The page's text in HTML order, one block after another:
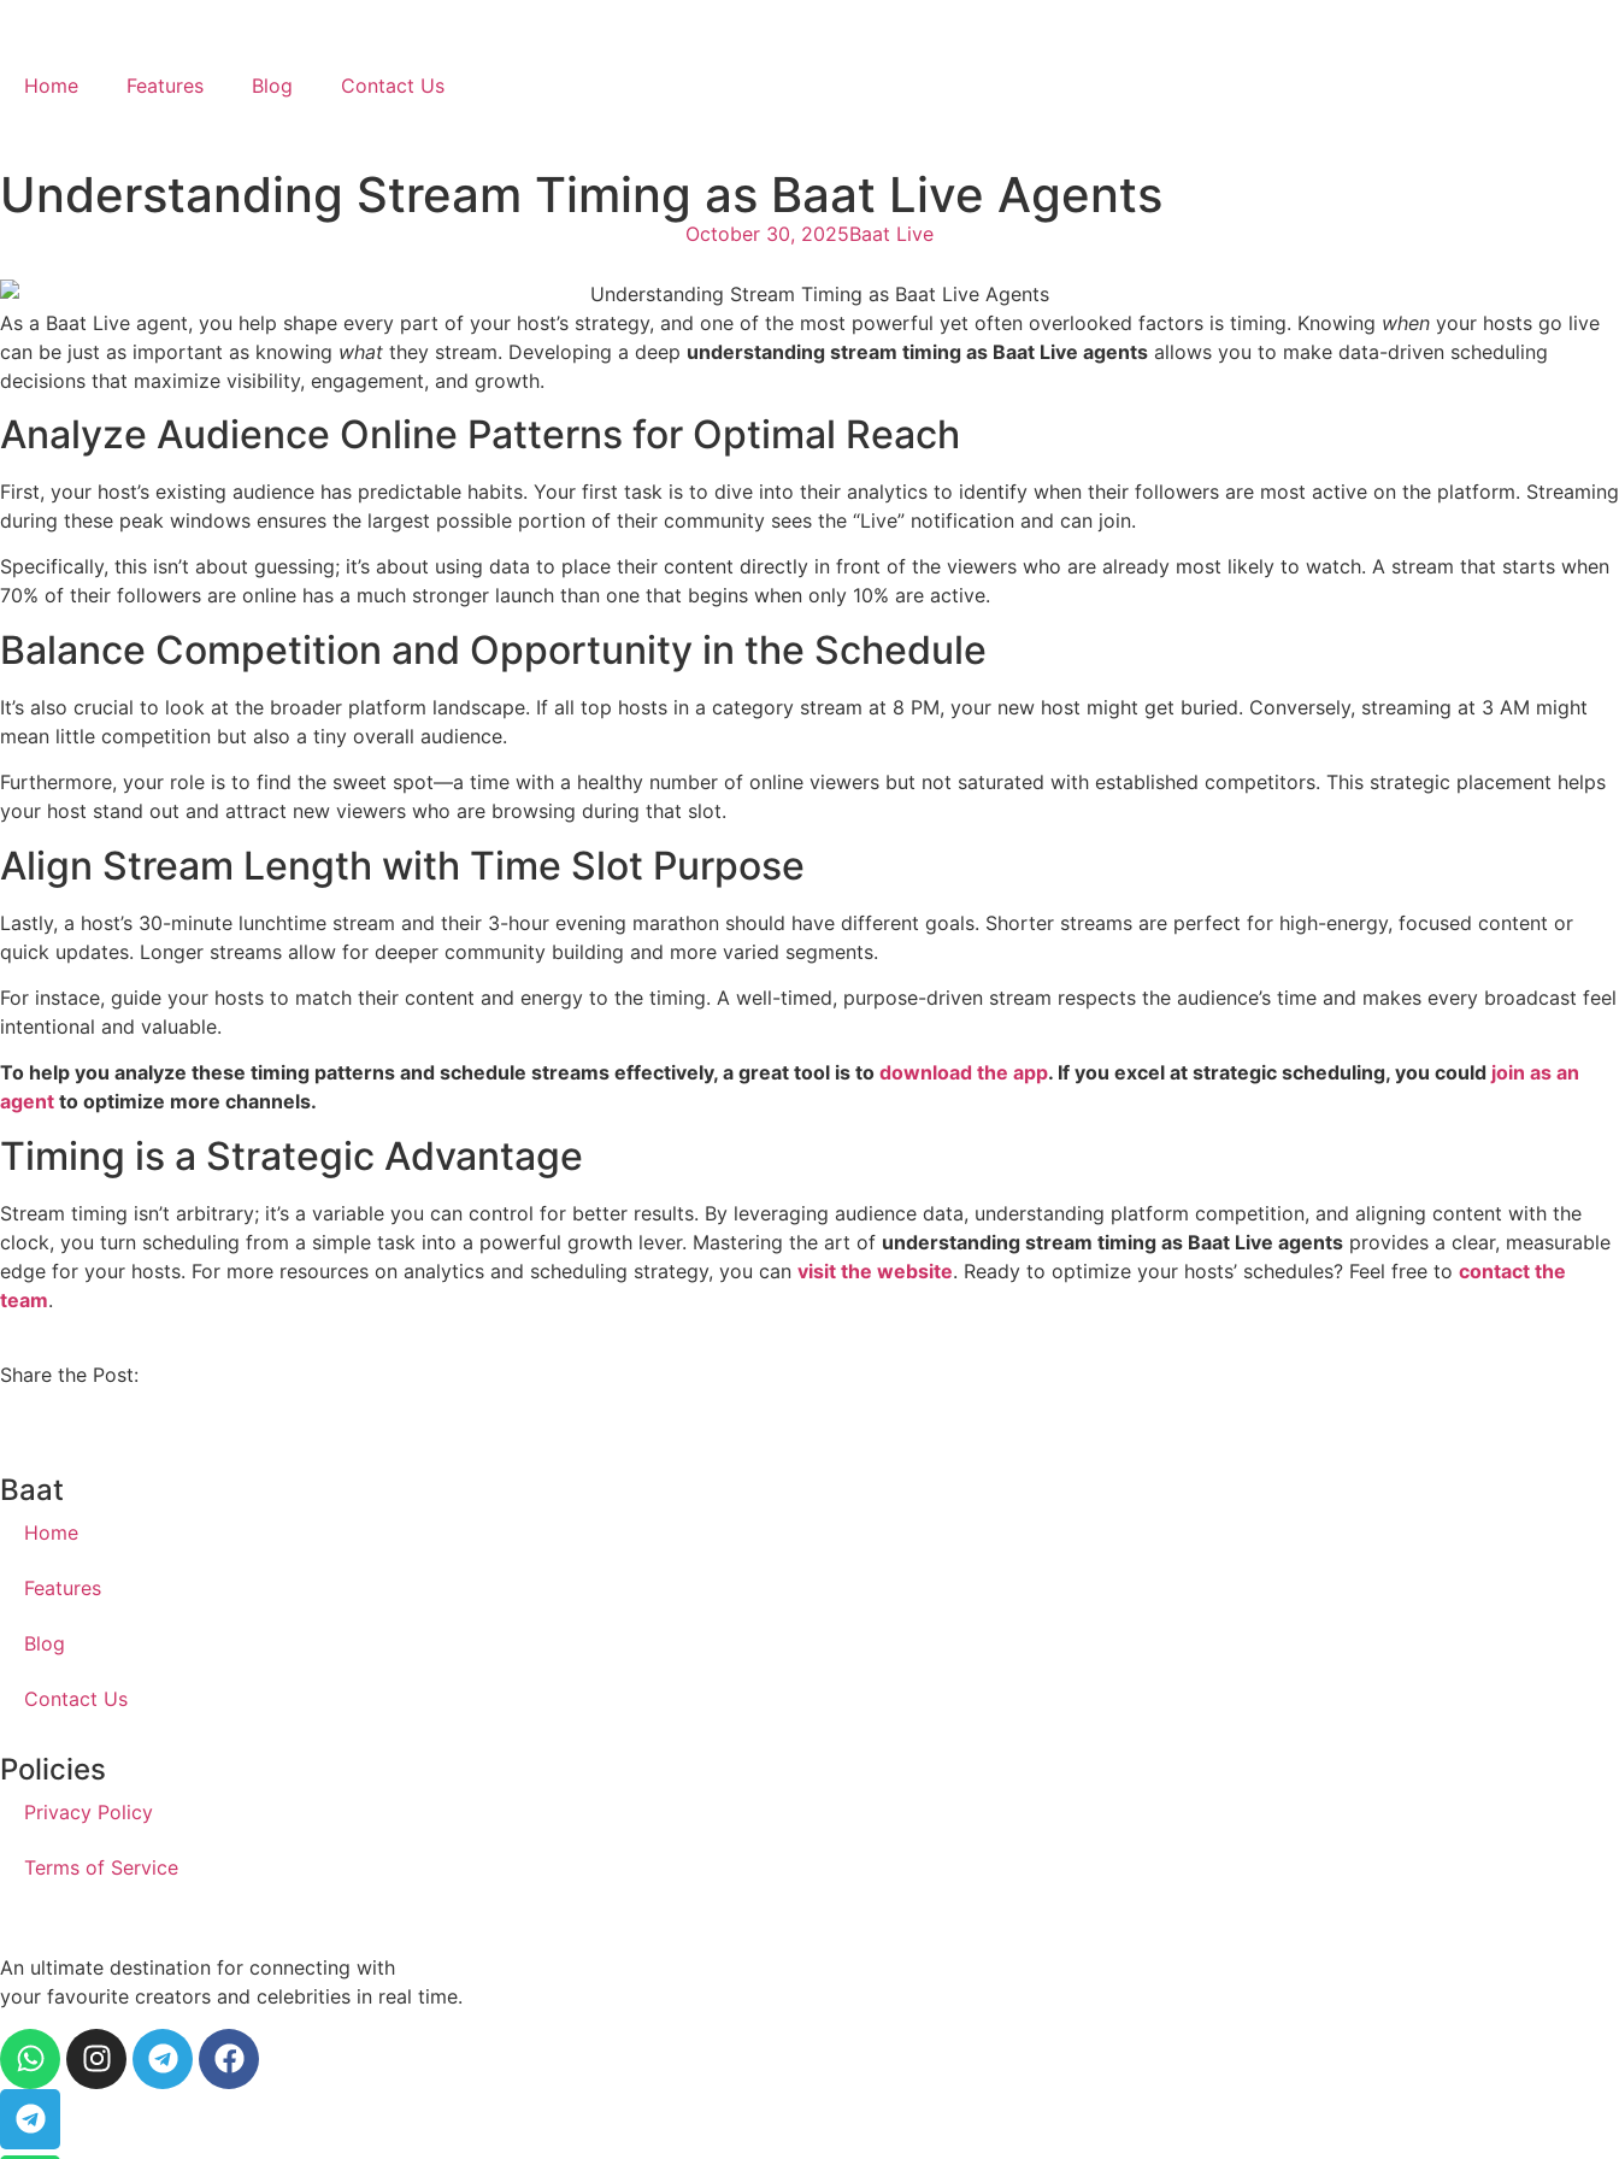
Home Features Blog Contact Us
Understanding Stream Timing as Baat Live Agents
October 30, 2025Baat Live
As a Baat Live agent, you help shape every part of your host’s strategy, and one of the most powerful yet often overlooked factors is timing. Knowing when your hosts go live
can be just as important as knowing what they stream. Developing a deep understanding stream timing as Baat Live agents allows you to make data-driven scheduling
decisions that maximize visibility, engagement, and growth.
Analyze Audience Online Patterns for Optimal Reach
First, your host’s existing audience has predictable habits. Your first task is to dive into their analytics to identify when their followers are most active on the platform. Streaming
during these peak windows ensures the largest possible portion of their community sees the “Live” notification and can join.
Specifically, this isn’t about guessing; it’s about using data to place their content directly in front of the viewers who are already most likely to watch. A stream that starts when
70% of their followers are online has a much stronger launch than one that begins when only 10% are active.
Balance Competition and Opportunity in the Schedule
It’s also crucial to look at the broader platform landscape. If all top hosts in a category stream at 8 PM, your new host might get buried. Conversely, streaming at 3 AM might
mean little competition but also a tiny overall audience.
Furthermore, your role is to find the sweet spot—a time with a healthy number of online viewers but not saturated with established competitors. This strategic placement helps
your host stand out and attract new viewers who are browsing during that slot.
Align Stream Length with Time Slot Purpose
Lastly, a host’s 30-minute lunchtime stream and their 3-hour evening marathon should have different goals. Shorter streams are perfect for high-energy, focused content or
quick updates. Longer streams allow for deeper community building and more varied segments.
For instace, guide your hosts to match their content and energy to the timing. A well-timed, purpose-driven stream respects the audience’s time and makes every broadcast feel
intentional and valuable.
To help you analyze these timing patterns and schedule streams effectively, a great tool is to download the app. If you excel at strategic scheduling, you could join as an
agent to optimize more channels.
Timing is a Strategic Advantage
Stream timing isn’t arbitrary; it’s a variable you can control for better results. By leveraging audience data, understanding platform competition, and aligning content with the
clock, you turn scheduling from a simple task into a powerful growth lever. Mastering the art of understanding stream timing as Baat Live agents provides a clear, measurable
edge for your hosts. For more resources on analytics and scheduling strategy, you can visit the website. Ready to optimize your hosts’ schedules? Feel free to contact the
team.
Share the Post:
Baat
Home
Features
Blog
Contact Us
Policies
Privacy Policy
Terms of Service
An ultimate destination for connecting with
your favourite creators and celebrities in real time.